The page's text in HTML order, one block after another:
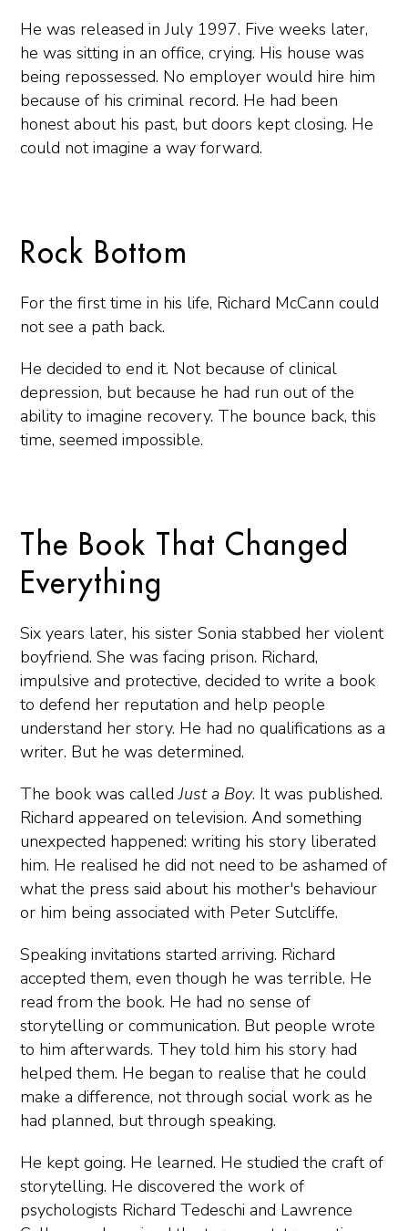
He was released in July 1997. Five weeks later,
he was sitting in an office, crying. His house was
being repossessed. No employer would hire him
because of his criminal record. He had been
honest about his past, but doors kept closing. He
could not imagine a way forward.
Rock Bottom
For the first time in his life, Richard McCann could
not see a path back.
He decided to end it. Not because of clinical
depression, but because he had run out of the
ability to imagine recovery. The bounce back, this
time, seemed impossible.
The Book That Changed
Everything
Six years later, his sister Sonia stabbed her violent
boyfriend. She was facing prison. Richard,
impulsive and protective, decided to write a book
to defend her reputation and help people
understand her story. He had no qualifications as a
writer. But he was determined.
The book was calledJust a Boy. It was published.
Richard appeared on television. And something
unexpected happened: writing his story liberated
him. He realised he did not need to be ashamed of
what the press said about his mother's behaviour
or him being associated with Peter Sutcliffe.
Speaking invitations started arriving. Richard
accepted them, even though he was terrible. He
read from the book. He had no sense of
storytelling or communication. But people wrote
to him afterwards. They told him his story had
helped them. He began to realise that he could
make a difference, not through social work as he
had planned, but through speaking.
He kept going. He learned. He studied the craft of
storytelling. He discovered the work of
psychologists Richard Tedeschi and Lawrence